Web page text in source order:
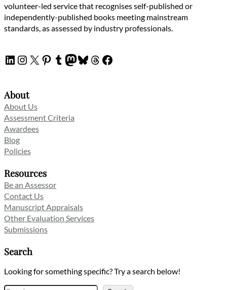
volunteer-led service that recognises self-published or
independently-published books meeting mainstream
standards, as assessed by industry professionals.
LinkedIn
Instagram
X Pinterest
Tumblr
Mastodon
Bluesky
Threads
Facebook
About
About Us
Assessment Criteria
Awardees
Blog
Policies
Resources
Be an Assessor
Contact Us
Manuscript Appraisals
Other Evaluation Services
Submissions
Search
Looking for something specific? Try a search below!